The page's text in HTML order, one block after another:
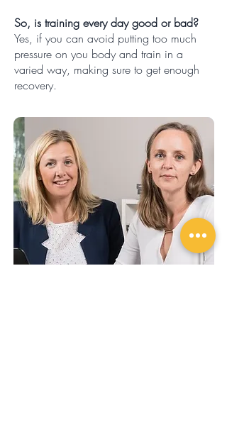
So, is training every day good or bad?
Yes, if you can avoid putting too much
pressure on you body and train in a
varied way, making sure to get enough
recovery.